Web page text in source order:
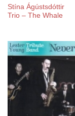
Stína Ágústsdóttir
Trio – The Whale